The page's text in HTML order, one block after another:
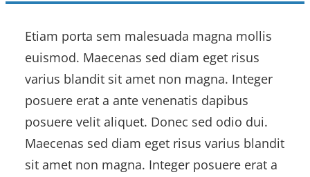
Etiam porta sem malesuada magna mollis
euismod. Maecenas sed diam eget risus
varius blandit sit amet non magna. Integer
posuere erat a ante venenatis dapibus
posuere velit aliquet. Donec sed odio dui.
Maecenas sed diam eget risus varius blandit
sit amet non magna. Integer posuere erat a